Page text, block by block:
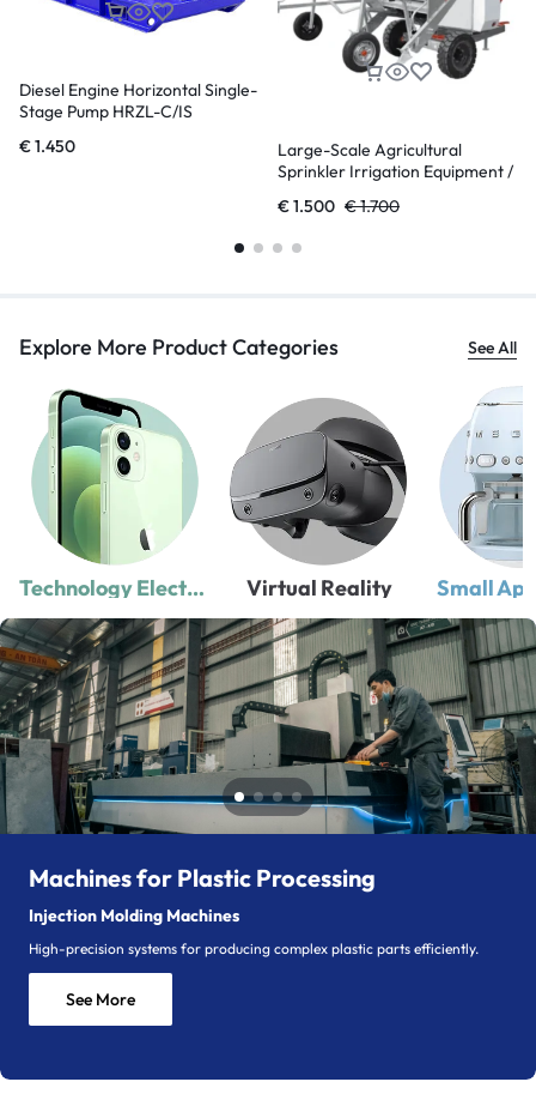
Diesel Engine Horizontal Single-
Stage Pump HRZL-C/IS
€1.450
Large-Scale Agricultural
Sprinkler Irrigation Equipment /
Machine €1.700
€1.500
Explore More Product Categories See All
Technology Electronics Virtual Reality Small
Machines for Plastic Processing
Injection Molding Machines
High-precision systems for producing complex plastic parts efficiently.
See More